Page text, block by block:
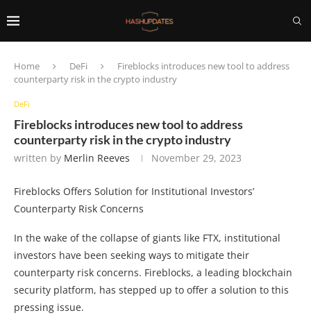
Home DeFi
Fireblocks introduces new tool to address
counterparty risk in the crypto industry
DeFi
Fireblocks introduces new tool to address
counterparty risk in the crypto industry
written by Merlin Reeves November 29, 2023
Fireblocks Offers Solution for Institutional Investors’
Counterparty Risk Concerns
In the wake of the collapse of giants like FTX, institutional
investors have been seeking ways to mitigate their
counterparty risk concerns. Fireblocks, a leading blockchain
security platform, has stepped up to offer a solution to this
pressing issue.